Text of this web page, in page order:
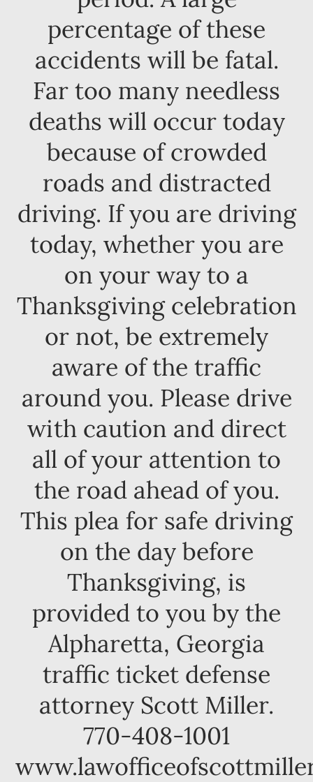
percentage of these
accidents will be fatal.
Far too many needless
deaths will occur today
because of crowded
roads and distracted
driving. If you are driving
today, whether you are
on your way to a
Thanksgiving celebration
or not, be extremely
aware of the traffic
around you. Please drive
with caution and direct
all of your attention to
the road ahead of you.
This plea for safe driving
on the day before
Thanksgiving, is
provided to you by the
Alpharetta, Georgia
traffic ticket defense
attorney Scott Miller.
770-408-1001